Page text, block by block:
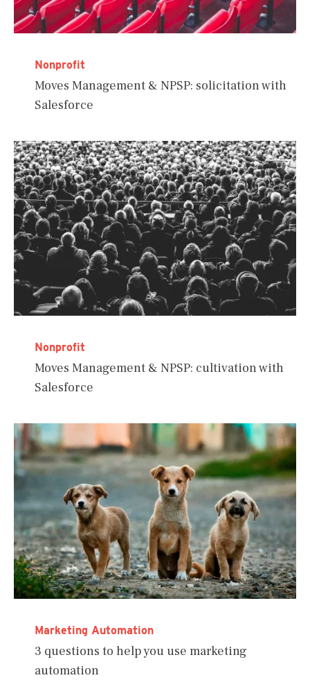
Nonprofit
Moves Management & NPSP: solicitation with
Salesforce
Nonprofit
Moves Management & NPSP: cultivation with
Salesforce
Marketing Automation
3 questions to help you use marketing
automation